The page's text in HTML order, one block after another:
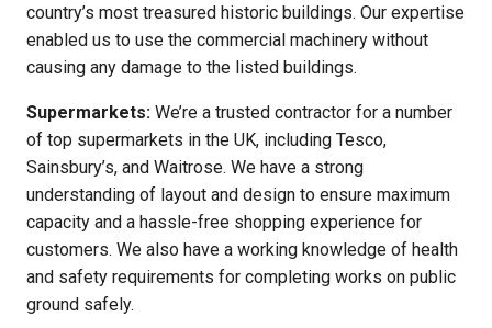
country’s most treasured historic buildings. Our expertise
enabled us to use the commercial machinery without
causing any damage to the listed buildings.
Supermarkets: We’re a trusted contractor for a number
of top supermarkets in the UK, including Tesco,
Sainsbury’s, and Waitrose. We have a strong
understanding of layout and design to ensure maximum
capacity and a hassle-free shopping experience for
customers. We also have a working knowledge of health
and safety requirements for completing works on public
ground safely.